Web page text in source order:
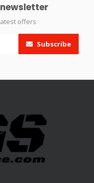
offers
Subscribe